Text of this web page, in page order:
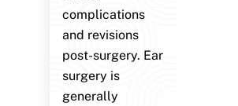
complications
and revisions
post-surgery. Ear
surgery is
generally